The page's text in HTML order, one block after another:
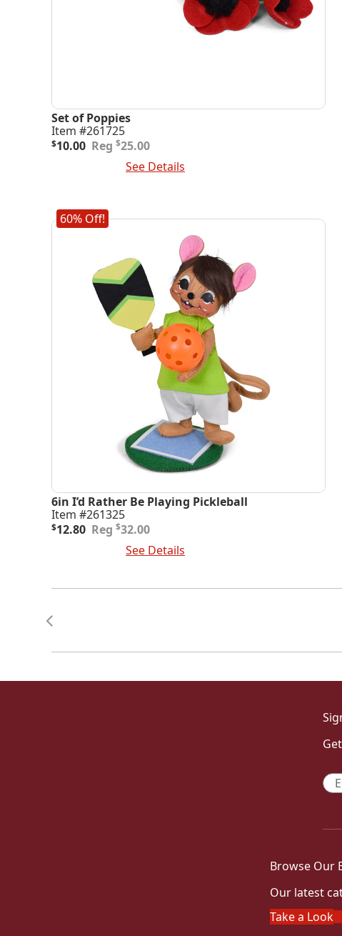
Set of Poppies
Item #261725
$25.00
Original
price
$10.00
Current
price
See Details
60% Off!
6in I’d Rather Be Playing Pickleball
Item #261325
$32.00
Original
price
$12.80
Current
price
See Details
Posts
Browse Our
Our latest
Take a Look